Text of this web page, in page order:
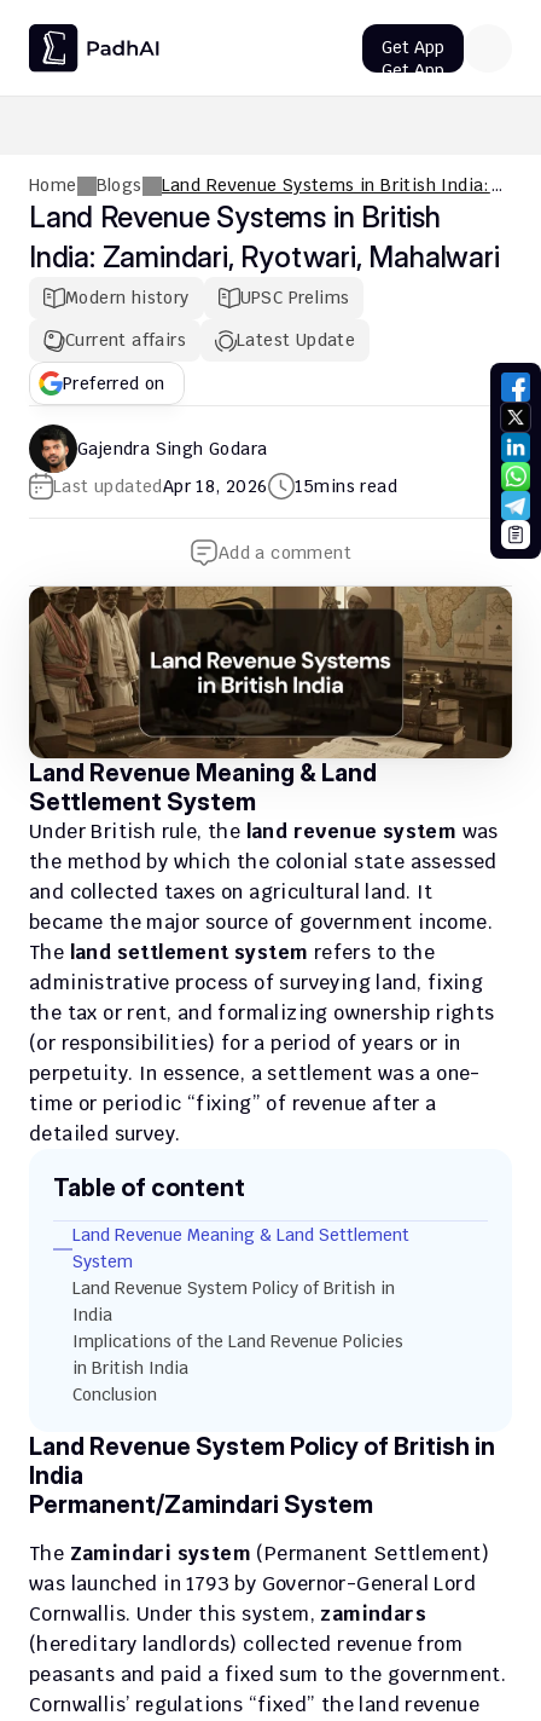
Home Blogs
Land Revenue Systems in British India:
Zamindari, Ryotwari, Mahalwari
Land Revenue Systems in British
India: Zamindari, Ryotwari, Mahalwari
Modern history
UPSC Prelims
Current affairs
Latest Update
Preferred on
Gajendra Singh Godara
Last updatedApr 18, 2026 15mins read
Add a comment
Land Revenue Meaning & Land
Settlement System
Under British rule, the land revenue system was
the method by which the colonial state assessed
and collected taxes on agricultural land. It
became the major source of government income.
The land settlement system refers to the
administrative process of surveying land, fixing
the tax or rent, and formalizing ownership rights
(or responsibilities) for a period of years or in
perpetuity. In essence, a settlement was a one-
time or periodic “fixing” of revenue after a
detailed survey.
Table of content
Land Revenue Meaning & Land Settlement
System
Land Revenue System Policy of British in
India
Implications of the Land Revenue Policies
in British India
Conclusion
Land Revenue System Policy of British in
India
Permanent/Zamindari System
The Zamindari system (Permanent Settlement)
was launched in 1793 by Governor-General Lord
Cornwallis. Under this system, zamindars
(hereditary landlords) collected revenue from
peasants and paid a fixed sum to the government.
Get App
Get App